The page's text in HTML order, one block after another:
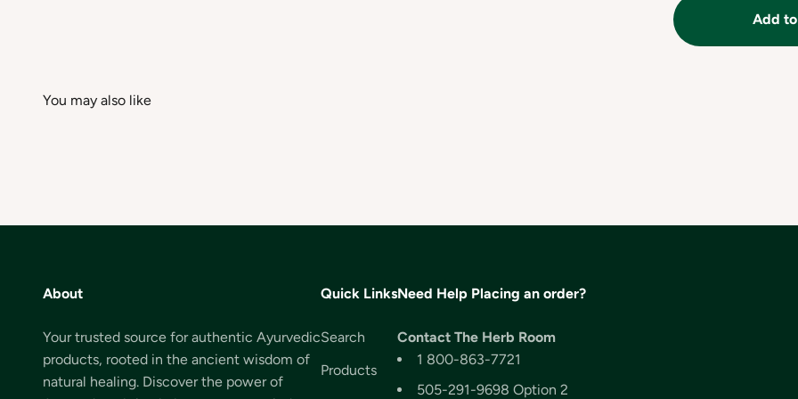
Add
About
Your trusted source for authentic Ayurvedic
products, rooted in the ancient wisdom of
natural healing. Discover the power of
Quick Links
Search
Products
Need Help Placing an order?
Contact The Herb Room
1 800-863-7721
505-291-9698 Option 2